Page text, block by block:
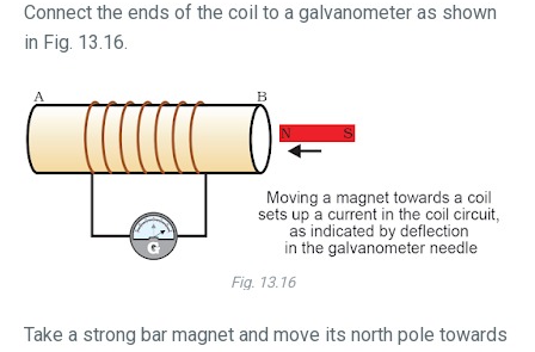
Connect the ends of the coil to a galvanometer as shown
in Fig. 13.16.
Fig. 13.16
Take a strong bar magnet and move its north pole towards